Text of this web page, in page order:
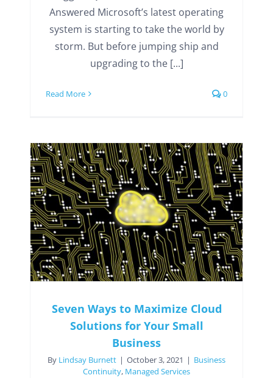
Answered Microsoft’s latest operating
system is starting to take the world by
storm. But before jumping ship and
upgrading to the [...]
Read More 0
Seven Ways to Maximize Cloud
Solutions for Your Small
Business
By Lindsay Burnett | October 3, 2021 | Business
Continuity, Managed Services